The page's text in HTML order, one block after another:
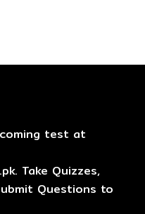
test at
Take Quizzes,
Questions to